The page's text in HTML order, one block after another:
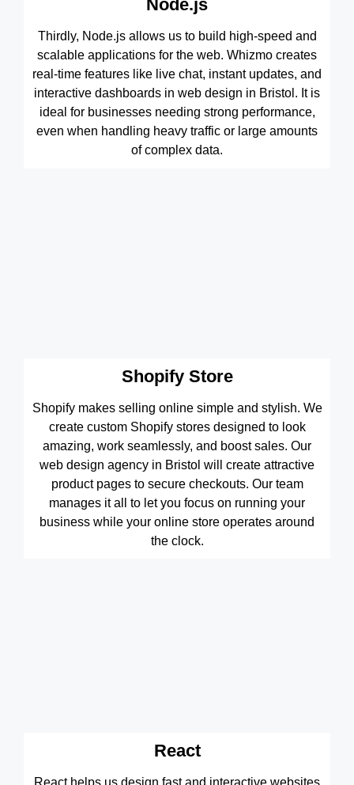
Node.js
Thirdly, Node.js allows us to build high-speed and
scalable applications for the web. Whizmo creates
real-time features like live chat, instant updates, and
interactive dashboards in web design in Bristol. It is
ideal for businesses needing strong performance,
even when handling heavy traffic or large amounts
of complex data.
Shopify Store
Shopify makes selling online simple and stylish. We
create custom Shopify stores designed to look
amazing, work seamlessly, and boost sales. Our
web design agency in Bristol will create attractive
product pages to secure checkouts. Our team
manages it all to let you focus on running your
business while your online store operates around
the clock.
React